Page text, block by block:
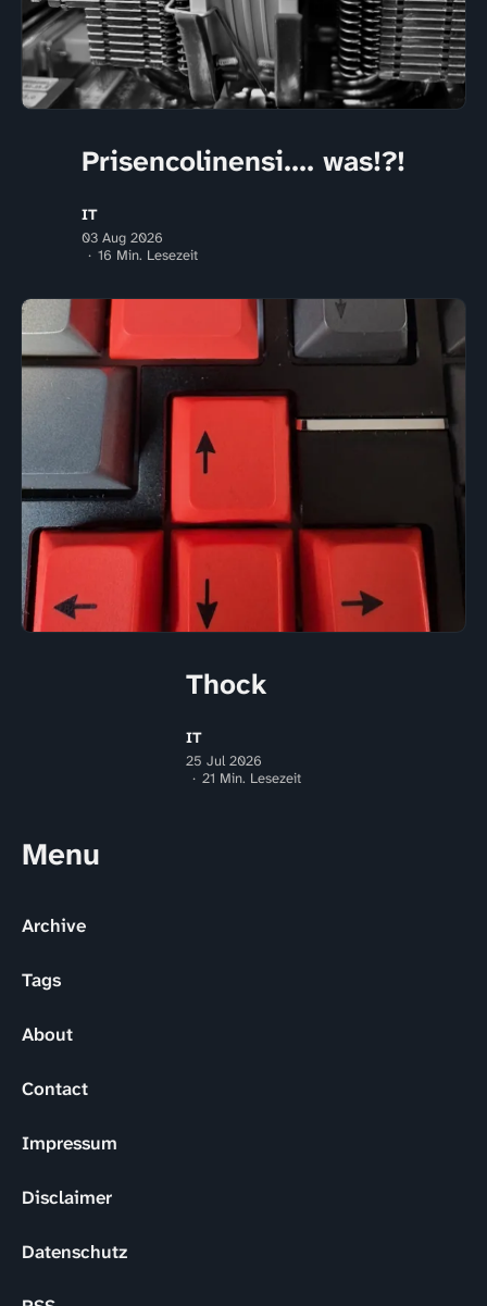
Prisencolinensi.... was!?!
IT
03 Aug 2026
16 Min. Lesezeit
Thock
IT
25 Jul 2026
21 Min. Lesezeit
Menu
Archive
Tags
About
Contact
Impressum
Disclaimer
Datenschutz